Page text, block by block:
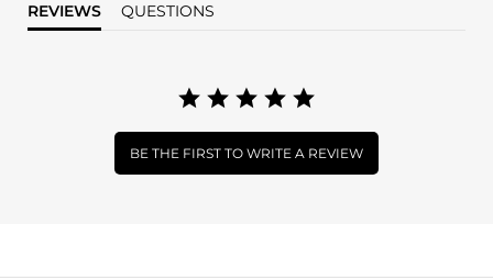
REVIEWS QUESTIONS
BE THE FIRST TO WRITE A REVIEW